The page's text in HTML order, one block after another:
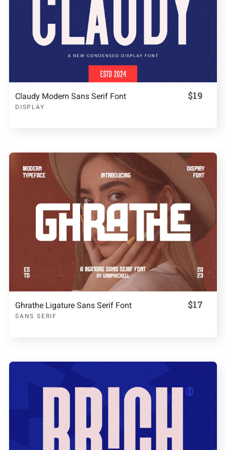
Claudy Modern Sans Serif Font
DISPLAY
$19
Ghrathe Ligature Sans Serif Font
SANS SERIF
$17